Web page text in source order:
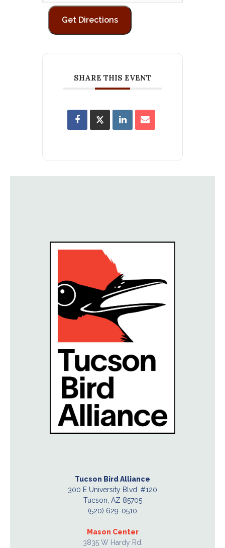
SHARE THIS EVENT
Tucson Bird Alliance
300 E University Blvd. #120
Tucson, AZ 85705
(520) 629-0510
Mason Center
3835 W Hardy Rd.